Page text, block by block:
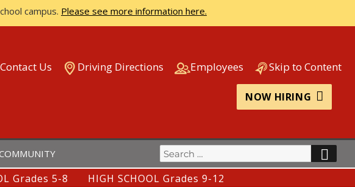
campus. Please see more information here.
Contact Us Driving Directions Employees Skip to Content
NOW HIRING
Search
for:
Grades 5-8 HIGH SCHOOL Grades 9-12